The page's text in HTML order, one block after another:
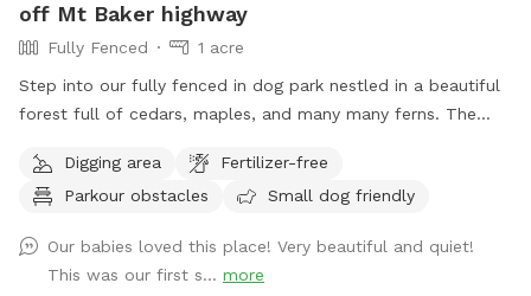
off Mt Baker highway
Fully Fenced
1 acre
Step into our fully fenced in dog park nestled in a beautiful
forest full of cedars, maples, and many many ferns. The
through ferns and playing with sticks galore. There is a path
worn in around the perimeter of the zone, but feel free to
bags and a bucket for these at the front gate. Please note-
the road through the property to reach sniff spot is gravel!
Digging area
Fertilizer-free
Parkour obstacles
Small dog friendly
Our babies loved this place! Very beautiful and quiet!
This was our first s... more